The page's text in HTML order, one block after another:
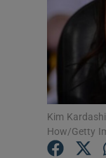
Kim
How/Getty